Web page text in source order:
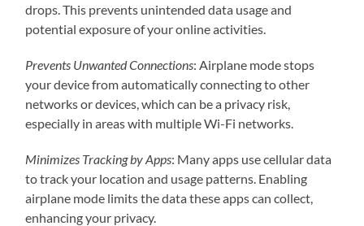
drops. This prevents unintended data usage and
potential exposure of your online activities.
Prevents Unwanted Connections: Airplane mode stops
your device from automatically connecting to other
networks or devices, which can be a privacy risk,
especially in areas with multiple Wi-Fi networks.
Minimizes Tracking by Apps: Many apps use cellular data
to track your location and usage patterns. Enabling
airplane mode limits the data these apps can collect,
enhancing your privacy.